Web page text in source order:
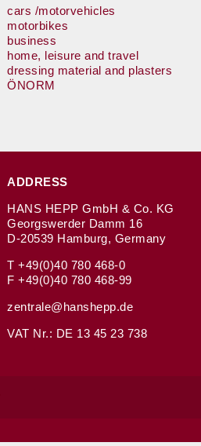
cars /motorvehicles
motorbikes
business
home, leisure and travel
dressing material and plasters
ÖNORM
ADDRESS
HANS HEPP GmbH & Co. KG
Georgswerder Damm 16
D-20539 Hamburg, Germany
T +49(0)40 780 468-0
F +49(0)40 780 468-99
zentrale@hanshepp.de
VAT Nr.: DE 13 45 23 738